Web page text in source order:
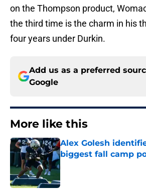
on the Thompson product,
the third time is the charm in his
four years under Durkin.
Add us as a preferred
Google
More like this
Alex Golesh
biggest fall camp
Published by on Invalid Date